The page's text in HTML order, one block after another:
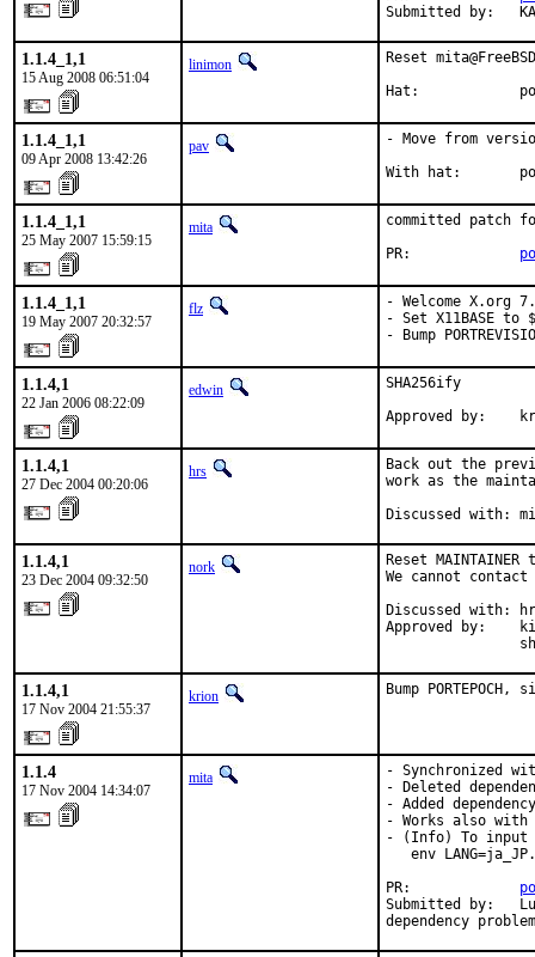
Submitted by:
1.1.4_1,1
15 Aug 2008 06:51:04
linimon
Reset
Hat:
1.1.4_1,1
09 Apr 2008 13:42:26
pav
- Move from
With hat:
1.1.4_1,1
25 May 2007 15:59:15
mita
committed patch
PR:
1.1.4_1,1
19 May 2007 20:32:57
flz
- Welcome X.org
- Set X11BASE to
- Bump
1.1.4,1
22 Jan 2006 08:22:09
edwin
SHA256ify
Approved by:
1.1.4,1
27 Dec 2004 00:20:06
hrs
Back out the
work as the
Discussed with:
1.1.4,1
23 Dec 2004 09:32:50
nork
Reset
We cannot
Discussed with:
Approved by:
1.1.4,1
17 Nov 2004 21:55:37
krion Bump
1.1.4
17 Nov 2004 14:34:07
mita
- Synchronized
- Deleted
- Added
- Works also with
- (Info) To input
env
PR:
Submitted by:
dependency